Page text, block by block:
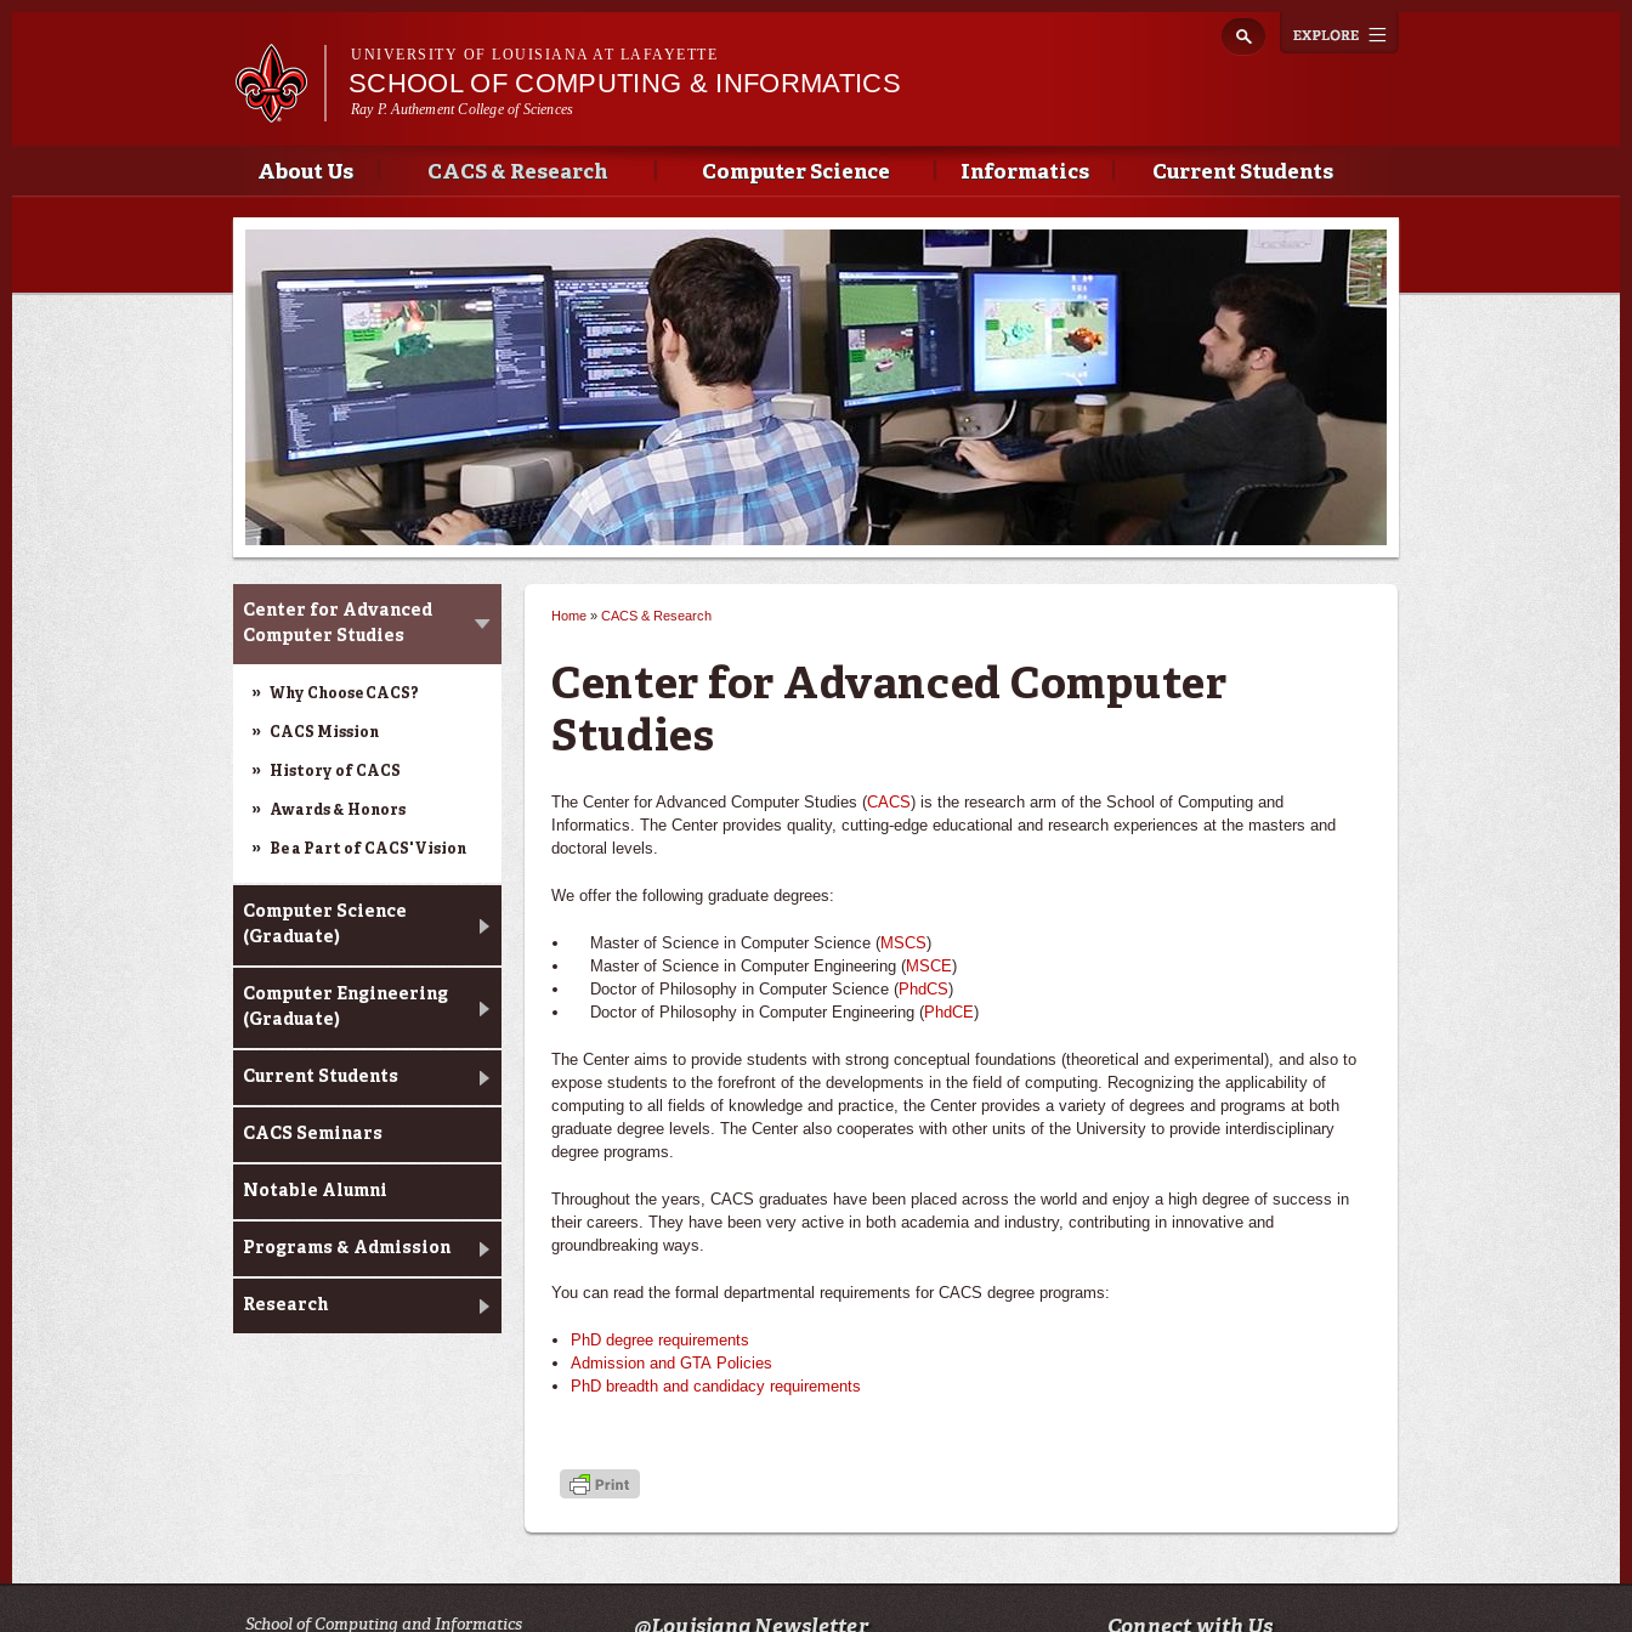
Skip to
navigation
UNIVERSITY OF LOUISIANA AT LAFAYETTE
SCHOOL OF COMPUTING & INFORMATICS
Ray P. Authement College of Sciences
Main menu
Main menu
About Us CACS & Research Computer Science Informatics Current Students
CACS & Research
Center for Advanced
Computer Studies
Why Choose CACS?
CACS Mission
History of CACS
Awards & Honors
Be a Part of CACS' Vision
Computer Science
(Graduate)
Computer Engineering
(Graduate)
Current Students
CACS Seminars
Notable Alumni
Programs & Admission
Research
Home » CACS & Research
Center for Advanced Computer
Studies
The Center for Advanced Computer Studies (CACS) is the research arm of the School of Computing and
Informatics. The Center provides quality, cutting-edge educational and research experiences at the masters and
doctoral levels.
We offer the following graduate degrees:
Master of Science in Computer Science (MSCS)
Master of Science in Computer Engineering (MSCE)
Doctor of Philosophy in Computer Science (PhdCS)
Doctor of Philosophy in Computer Engineering (PhdCE)
The Center aims to provide students with strong conceptual foundations (theoretical and experimental), and also to
expose students to the forefront of the developments in the field of computing. Recognizing the applicability of
computing to all fields of knowledge and practice, the Center provides a variety of degrees and programs at both
graduate degree levels. The Center also cooperates with other units of the University to provide interdisciplinary
degree programs.
Throughout the years, CACS graduates have been placed across the world and enjoy a high degree of success in
their careers. They have been very active in both academia and industry, contributing in innovative and
groundbreaking ways.
You can read the formal departmental requirements for CACS degree programs:
PhD degree requirements
Admission and GTA Policies
PhD breadth and candidacy requirements
School of Computing and Informatics @Louisiana Newsletter Connect with Us